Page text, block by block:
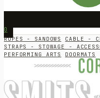
0
ROPES - SANDOWS CABLE -
STRAPS - STOWAGE -
PERFORMING ARTS
DOORMATS